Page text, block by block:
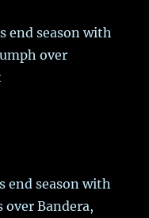
end season with
over
end season with
over Bandera,